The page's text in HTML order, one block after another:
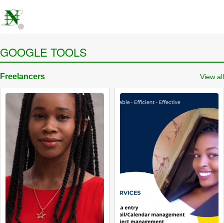
GOOGLE TOOLS
Freelancers View all